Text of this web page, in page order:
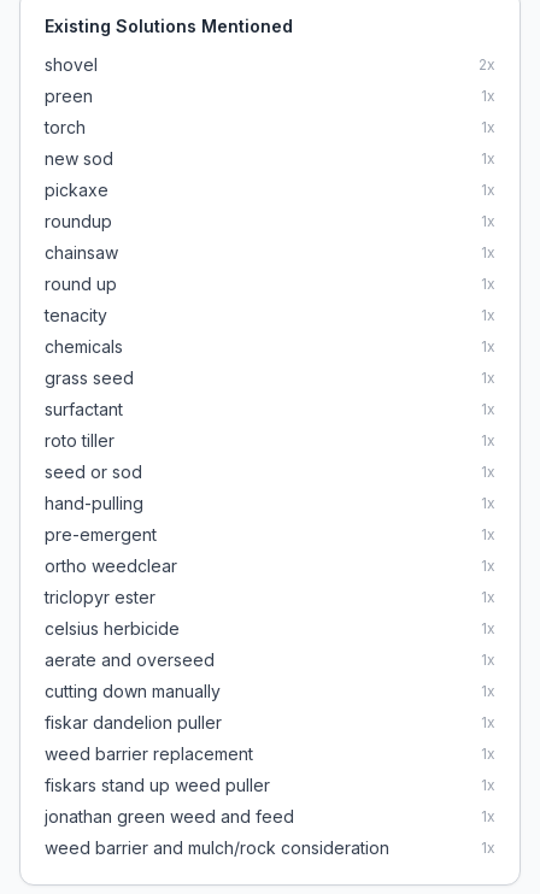
Existing Solutions Mentioned
shovel
2x
preen 1x
torch 1x
new sod 1x
pickaxe 1x
roundup 1x
chainsaw 1x
round up 1x
tenacity 1x
chemicals 1x
grass seed 1x
surfactant 1x
roto tiller 1x
seed or sod 1x
hand-pulling 1x
pre-emergent 1x
ortho weedclear 1x
triclopyr ester 1x
celsius herbicide 1x
aerate and overseed 1x
cutting down manually 1x
fiskar dandelion puller 1x
weed barrier replacement 1x
fiskars stand up weed puller 1x
jonathan green weed and feed 1x
weed barrier and mulch/rock consideration 1x